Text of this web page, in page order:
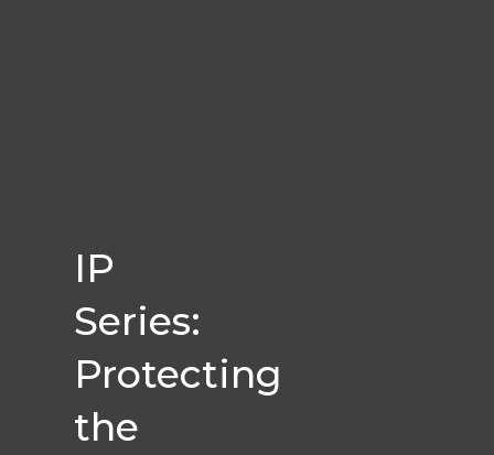
IP
Series:
Protecting
the